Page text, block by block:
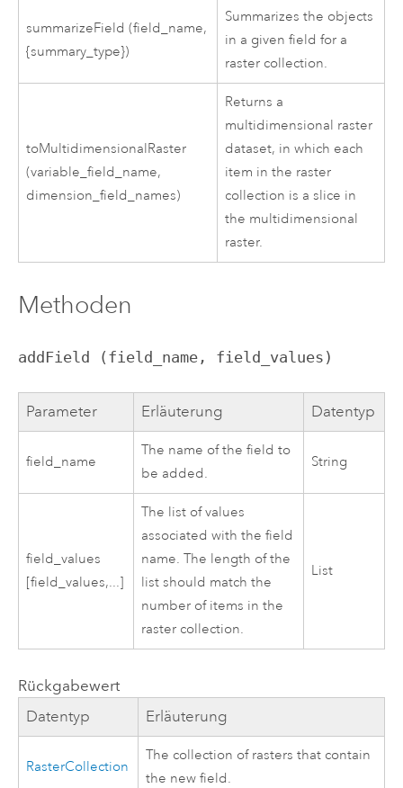
summarizeField (field_name,
{summary_type})
Summarizes the objects
in a given field for a
raster collection.
toMultidimensionalRaster
(variable_field_name,
dimension_field_names)
Returns a
multidimensional raster
dataset, in which each
item in the raster
collection is a slice in
the multidimensional
raster.
Methoden
addField (field_name, field_values)
Parameter Erläuterung Datentyp
field_name
The name of the field to
be added.
String
field_values
[field_values,...]
The list of values
associated with the field
name. The length of the
list should match the
number of items in the
raster collection.
List
Rückgabewert
Datentyp Erläuterung
RasterCollection
The collection of rasters that contain
the new field.